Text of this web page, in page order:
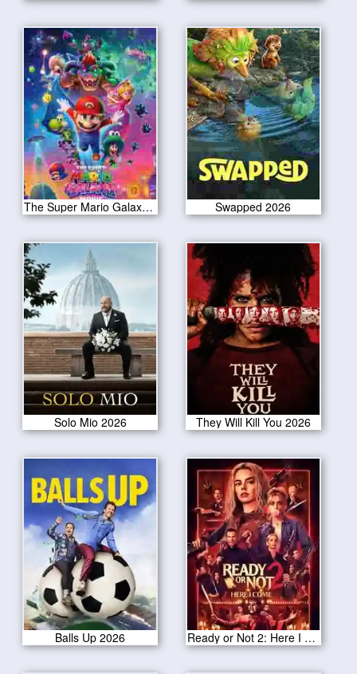
The Super Mario Galaxy Movie 2026 Swapped 2026
Solo Mio 2026 They Will Kill You 2026
Balls Up 2026 Ready or Not 2: Here I Come 2026